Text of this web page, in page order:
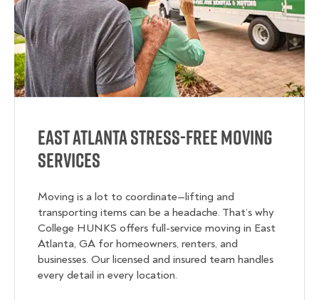
East Atlanta Stress-Free Moving
Services
Moving is a lot to coordinate—lifting and
transporting items can be a headache. That’s why
College HUNKS offers full-service moving in East
Atlanta, GA for homeowners, renters, and
businesses. Our licensed and insured team handles
every detail in every location.